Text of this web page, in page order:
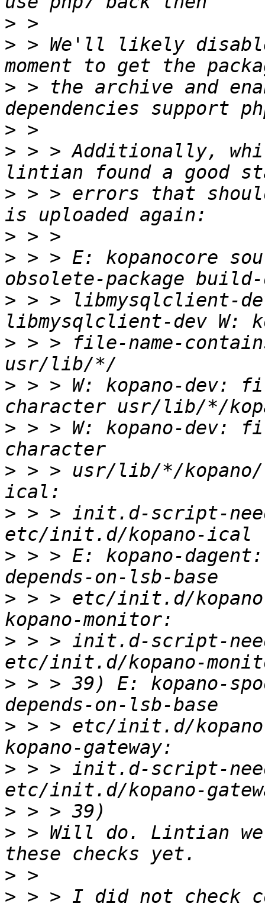
>
> > We'll likely
> > the archive and
>
> > > Additionally,
> > > errors that
>
> > > E: kopanocore
> > > libmysqlclient-
> > > file-name-
> > > W: kopano-dev:
> > > W: kopano-dev:
> > > usr/lib/*/kopano/
> > > init.d-script-
> > > E: kopano-
> > > etc/init.d/
> > > init.d-script-
> > > 39) E: kopano-
> > > etc/init.d/
> > > init.d-script-
>
> > Will do. Lintian we
>
> > > I did not check